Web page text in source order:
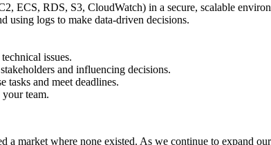
ECS, RDS, S3, CloudWatch) in a secure, scalable
using logs to make data-driven decisions.
issues.
and influencing decisions.
and meet deadlines.
team.
a market where none existed. As we continue to expand